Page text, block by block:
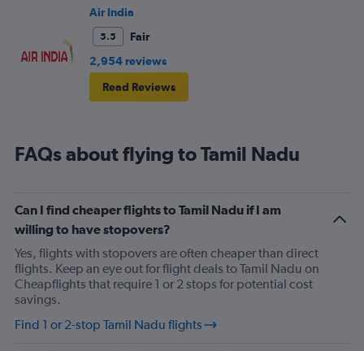
Air India
5.5
Fair
2,954 reviews
Read Reviews
FAQs about flying to Tamil Nadu
Can I find cheaper flights to Tamil Nadu if I am
willing to have stopovers?
Yes, flights with stopovers are often cheaper than direct
flights. Keep an eye out for flight deals to Tamil Nadu on
Cheapflights that require 1 or 2 stops for potential cost
savings.
Find 1 or 2-stop Tamil Nadu flights